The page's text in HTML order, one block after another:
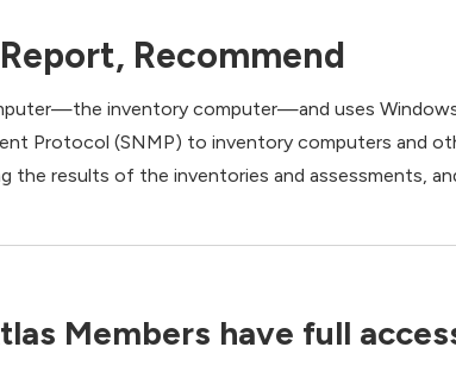
Recommend
inventory computer—and uses
Protocol (SNMP) to inventory computers and
the results of the inventories and assessments,
Members have full